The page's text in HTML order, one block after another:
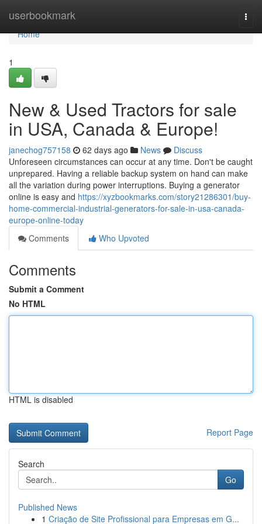
userbookmark
Home
Home
1
New & Used Tractors for sale
in USA, Canada & Europe!
janechog757158 62 days ago News
Discuss
Unforeseen circumstances can occur at any time. Don't be caught
unprepared. Having a reliable backup system on hand can make
all the variation during power interruptions. Buying a generator
online is easy and https://xyzbookmarks.com/story21286301/buy-
home-commercial-industrial-generators-for-sale-in-usa-canada-
europe-online-today
Comments
Who Upvoted
Comments
Submit a Comment
No HTML
HTML is disabled
Report Page
Search
Go
Published News
1 Criação de Site Profissional para Empresas em G...